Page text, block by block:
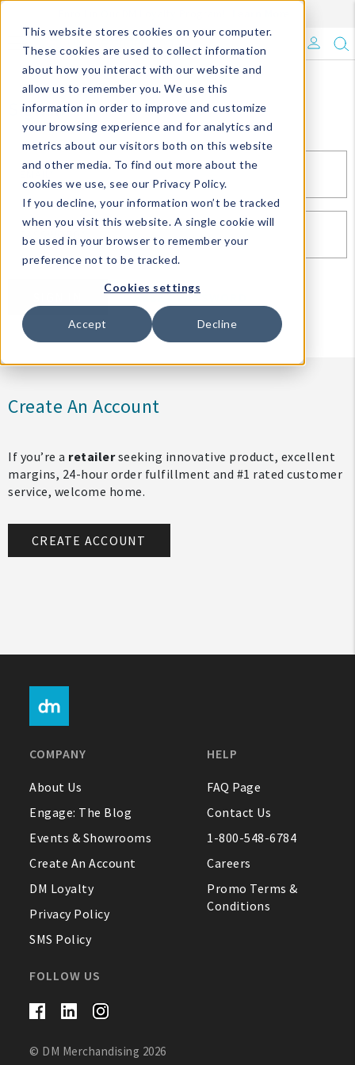
This website stores cookies on your computer.
These cookies are used to collect information
about how you interact with our website and
allow us to remember you. We use this
information in order to improve and customize
your browsing experience and for analytics and
metrics about our visitors both on this website
and other media. To find out more about the
cookies we use, see our Privacy Policy.
If you decline, your information won’t be tracked
when you visit this website. A single cookie will
be used in your browser to remember your
preference not to be tracked.
Cookies settings
Accept Decline
What's Trending?
Signature Brands
The Goods
Events & Showrooms
Full Catalog!
DM Blog
Sign In
Help
FAQ
Contact Us
About Us
Sign In
PASSWORD*
RESET PASSWORD
Create An Account
If you’re a retailerseeking innovative product, excellent
margins, 24-hour order fulfillment and #1 rated customer
service, welcome home.
CREATE ACCOUNT
COMPANY
About Us
Engage: The Blog
Events & Showrooms
Create An Account
DM Loyalty
Privacy Policy
SMS Policy
HELP
FAQ Page
Contact Us
1-800-548-6784
Careers
Promo Terms &
Conditions
FOLLOW US
© DM Merchandising 2026